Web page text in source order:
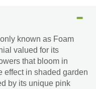
known as Foam
valued for its
that bloom in
effect in shaded garden
by its unique pink